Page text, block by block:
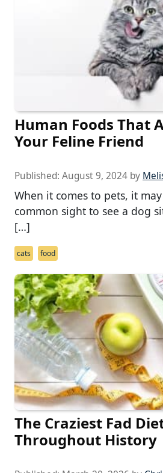
Human Foods That
Your Feline Friend
Published: August 9, 2024 by
When it comes to pets, it
common sight to see a dog
[…]
cats food
The Craziest Fad
Throughout History